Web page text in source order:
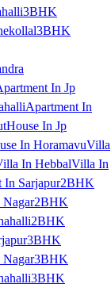
3BHK
3BHK
In Jp
Apartment In
House In Jp
In HoramavuVilla
In HebbalVilla In
In Sarjapur2BHK
2BHK
2BHK
3BHK
3BHK
3BHK